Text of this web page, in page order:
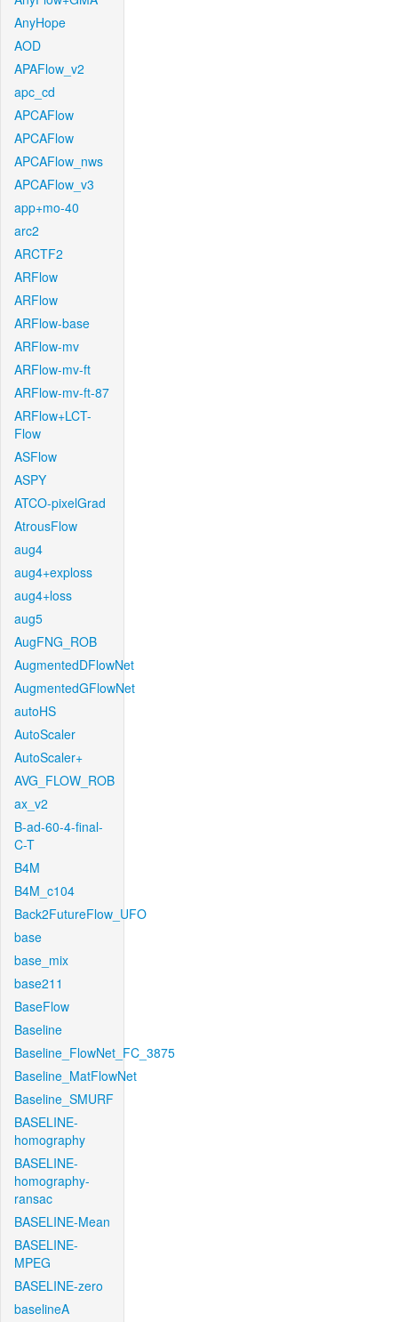
AnyHope
AOD
APAFlow_v2
apc_cd
APCAFlow
APCAFlow
APCAFlow_nws
APCAFlow_v3
app+mo-40
arc2
ARCTF2
ARFlow
ARFlow
ARFlow-base
ARFlow-mv
ARFlow-mv-ft
ARFlow-mv-ft-87
ARFlow+LCT-
Flow
ASFlow
ASPY
ATCO-pixelGrad
AtrousFlow
aug4
aug4+exploss
aug4+loss
aug5
AugFNG_ROB
AugmentedDFlowNet
AugmentedGFlowNet
autoHS
AutoScaler
AutoScaler+
AVG_FLOW_ROB
ax_v2
B-ad-60-4-final-
C-T
B4M
B4M_c104
Back2FutureFlow_UFO
base
base_mix
base211
BaseFlow
Baseline
Baseline_FlowNet_FC_3875
Baseline_MatFlowNet
Baseline_SMURF
BASELINE-
homography
BASELINE-
homography-
ransac
BASELINE-Mean
BASELINE-
MPEG
BASELINE-zero
baselineA